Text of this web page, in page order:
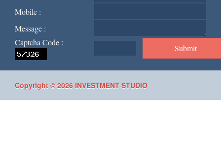
Mobile :
Message :
Captcha Code :
Copyright © 2026 INVESTMENT STUDIO